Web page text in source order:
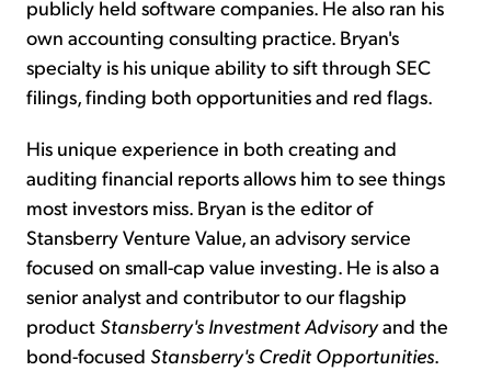
publicly held software companies. He also ran his
own accounting consulting practice. Bryan's
specialty is his unique ability to sift through SEC
filings, finding both opportunities and red flags.
His unique experience in both creating and
auditing financial reports allows him to see things
most investors miss. Bryan is the editor of
Stansberry Venture Value, an advisory service
focused on small-cap value investing. He is also a
senior analyst and contributor to our flagship
product Stansberry's Investment Advisoryand the
bond-focused Stansberry's Credit Opportunities.